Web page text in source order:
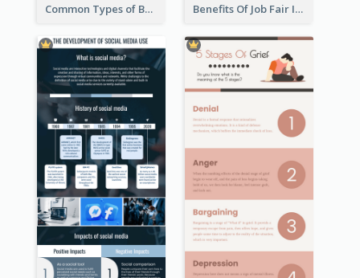
Common Types of Business Report Infographic Benefits Of Job Fair Infographic